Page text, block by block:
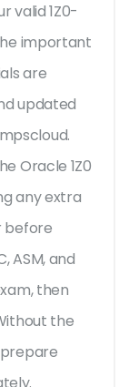
valid 1Z0-
important
are
updated
Oracle 1Z0
any extra
before
ASM, and
then
the